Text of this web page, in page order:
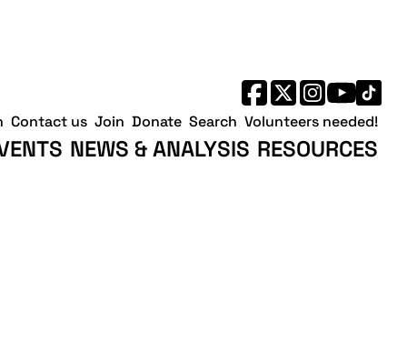
NEWS & ANALYSIS RESOURCES
Contact us Join Donate Search Volunteers needed!